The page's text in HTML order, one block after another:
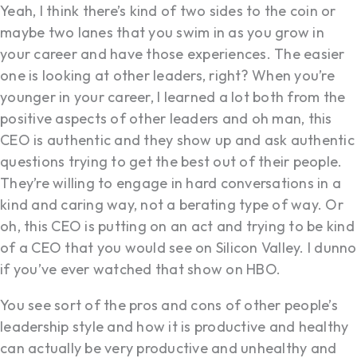
Yeah, I think there’s kind of two sides to the coin or
maybe two lanes that you swim in as you grow in
your career and have those experiences. The easier
one is looking at other leaders, right? When you’re
younger in your career, I learned a lot both from the
positive aspects of other leaders and oh man, this
CEO is authentic and they show up and ask authentic
questions trying to get the best out of their people.
They’re willing to engage in hard conversations in a
kind and caring way, not a berating type of way. Or
oh, this CEO is putting on an act and trying to be kind
of a CEO that you would see on Silicon Valley. I dunno
if you’ve ever watched that show on HBO.
You see sort of the pros and cons of other people’s
leadership style and how it is productive and healthy
can actually be very productive and unhealthy and